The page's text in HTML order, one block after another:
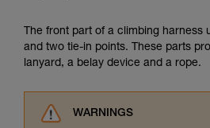
The front part of a climbing harness
and two tie-in points. These parts
lanyard, a belay device and a rope.
WARNINGS